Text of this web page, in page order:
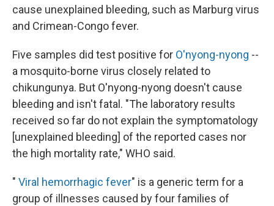
cause unexplained bleeding, such as Marburg virus
and Crimean-Congo fever.
Five samples did test positive for O'nyong-nyong --
a mosquito-borne virus closely related to
chikungunya. But O'nyong-nyong doesn't cause
bleeding and isn't fatal. "The laboratory results
received so far do not explain the symptomatology
[unexplained bleeding] of the reported cases nor
the high mortality rate," WHO said.
" Viral hemorrhagic fever" is a generic term for a
group of illnesses caused by four families of